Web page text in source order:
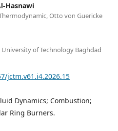
Hasnawi
Otto von Guericke
of Technology Baghdad
jctm.v61.i4.2026.15
Dynamics; Combustion;
Ring Burners.